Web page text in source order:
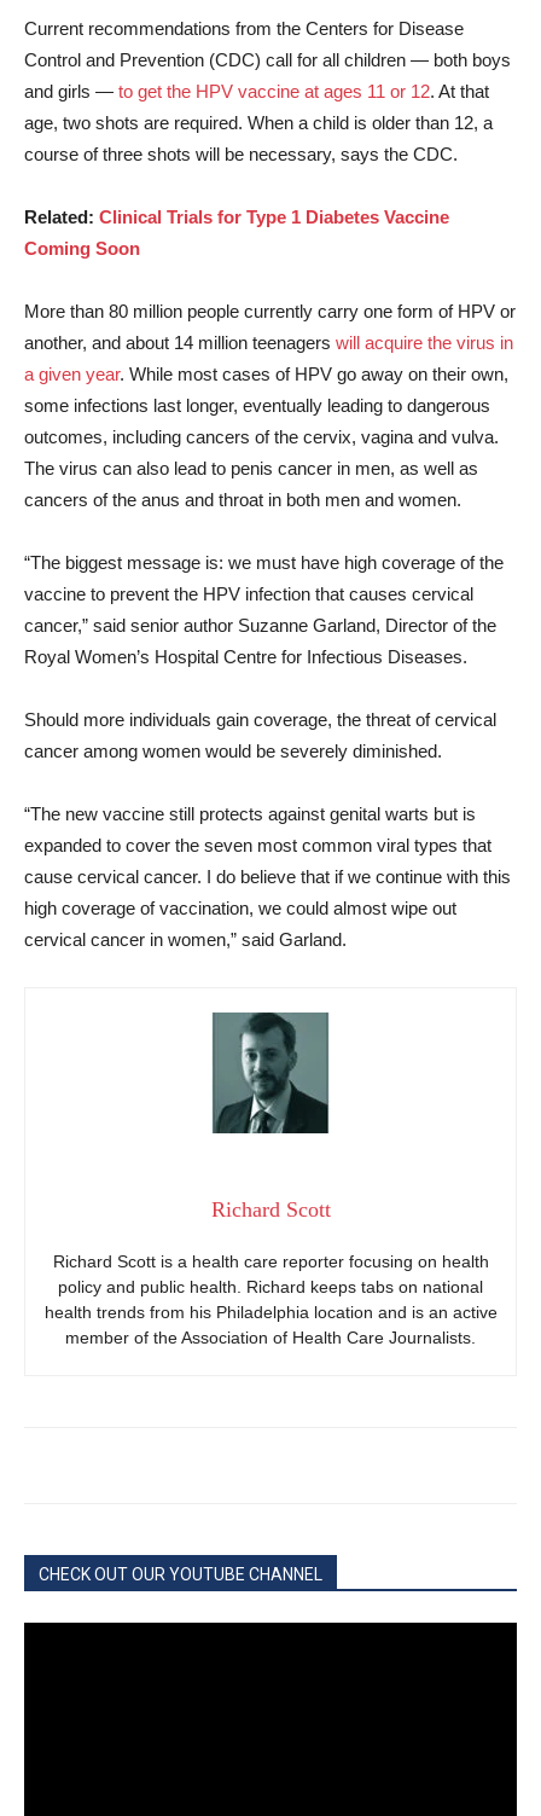
Current recommendations from the Centers for Disease
Control and Prevention (CDC) call for all children — both boys
and girls — to get the HPV vaccine at ages 11 or 12. At that
age, two shots are required. When a child is older than 12, a
course of three shots will be necessary, says the CDC.
Related: Clinical Trials for Type 1 Diabetes Vaccine
Coming Soon
More than 80 million people currently carry one form of HPV or
another, and about 14 million teenagers will acquire the virus in
a given year. While most cases of HPV go away on their own,
some infections last longer, eventually leading to dangerous
outcomes, including cancers of the cervix, vagina and vulva.
The virus can also lead to penis cancer in men, as well as
cancers of the anus and throat in both men and women.
“The biggest message is: we must have high coverage of the
vaccine to prevent the HPV infection that causes cervical
cancer,” said senior author Suzanne Garland, Director of the
Royal Women’s Hospital Centre for Infectious Diseases.
Should more individuals gain coverage, the threat of cervical
cancer among women would be severely diminished.
“The new vaccine still protects against genital warts but is
expanded to cover the seven most common viral types that
cause cervical cancer. I do believe that if we continue with this
high coverage of vaccination, we could almost wipe out
cervical cancer in women,” said Garland.
Richard Scott
Richard Scott is a health care reporter focusing on health
policy and public health. Richard keeps tabs on national
health trends from his Philadelphia location and is an active
member of the Association of Health Care Journalists.
CHECK OUT OUR YOUTUBE CHANNEL